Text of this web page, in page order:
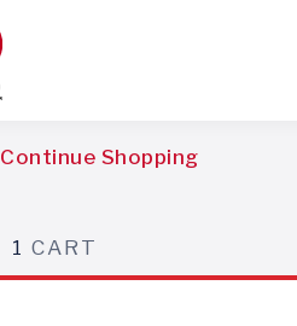
Continue Shopping
1 CART